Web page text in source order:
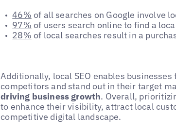
46% of all searches on Google involve
97% of users search online to find a
28% of local searches result in a
Additionally, local SEO enables
competitors and stand out in their target
driving business growth. Overall,
to enhance their visibility, attract local
competitive digital landscape.